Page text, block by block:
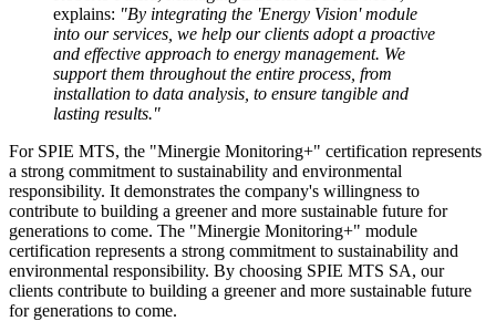
explains: "By integrating the 'Energy Vision' module
into our services, we help our clients adopt a proactive
and effective approach to energy management. We
support them throughout the entire process, from
installation to data analysis, to ensure tangible and
lasting results."
For SPIE MTS, the "Minergie Monitoring+" certification represents
a strong commitment to sustainability and environmental
responsibility. It demonstrates the company's willingness to
contribute to building a greener and more sustainable future for
generations to come. The "Minergie Monitoring+" module
certification represents a strong commitment to sustainability and
environmental responsibility. By choosing SPIE MTS SA, our
clients contribute to building a greener and more sustainable future
for generations to come.